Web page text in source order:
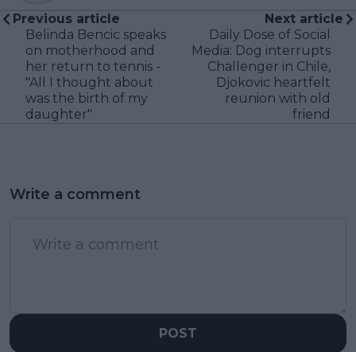
Previous article
Belinda Bencic speaks
on motherhood and
her return to tennis -
"All I thought about
was the birth of my
daughter"
Next article
Daily Dose of Social
Media: Dog interrupts
Challenger in Chile,
Djokovic heartfelt
reunion with old
friend
Write a comment
POST